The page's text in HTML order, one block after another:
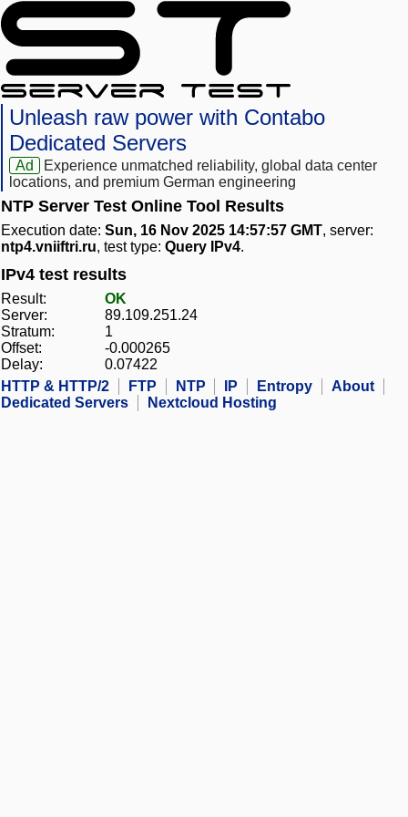
Unleash raw power with Contabo
Dedicated Servers
Ad
Experience unmatched reliability, global data center
locations, and premium German engineering
NTP Server Test Online Tool Results
Execution date: Sun, 16 Nov 2025 14:57:57 GMT, server:
ntp4.vniiftri.ru, test type: Query IPv4.
IPv4 test results
Result:
OK
Server:
89.109.251.24
Stratum:
1
Offset:
-0.000265
Delay:
0.07422
HTTP & HTTP/2
FTP NTP IP Entropy
About
Dedicated Servers
Nextcloud Hosting